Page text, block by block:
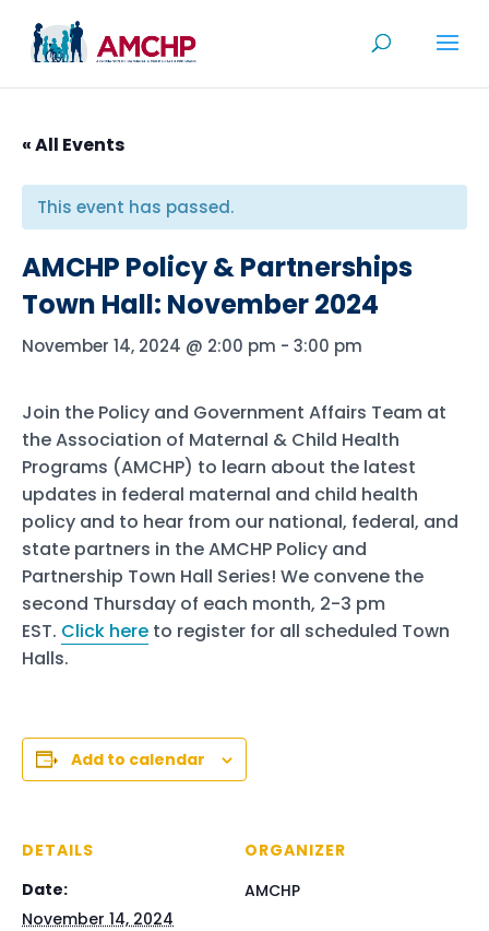
content
« All Events
This event has passed.
AMCHP Policy & Partnerships
Town Hall: November 2024
November 14, 2024 @ 2:00 pm - 3:00 pm
Join the Policy and Government Affairs Team at
the Association of Maternal & Child Health
Programs (AMCHP) to learn about the latest
updates in federal maternal and child health
policy and to hear from our national, federal, and
state partners in the AMCHP Policy and
Partnership Town Hall Series! We convene the
second Thursday of each month, 2-3 pm
EST. Click here to register for all scheduled Town
Halls.
Add to calendar
DETAILS
Date:
November 14, 2024
ORGANIZER
AMCHP